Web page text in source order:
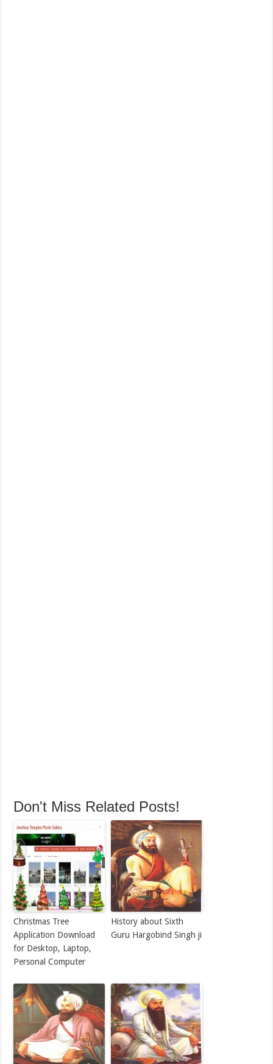
Don't Miss Related Posts!
Christmas Tree
Application Download
for Desktop, Laptop,
Personal Computer
History about Sixth
Guru Hargobind Singh ji